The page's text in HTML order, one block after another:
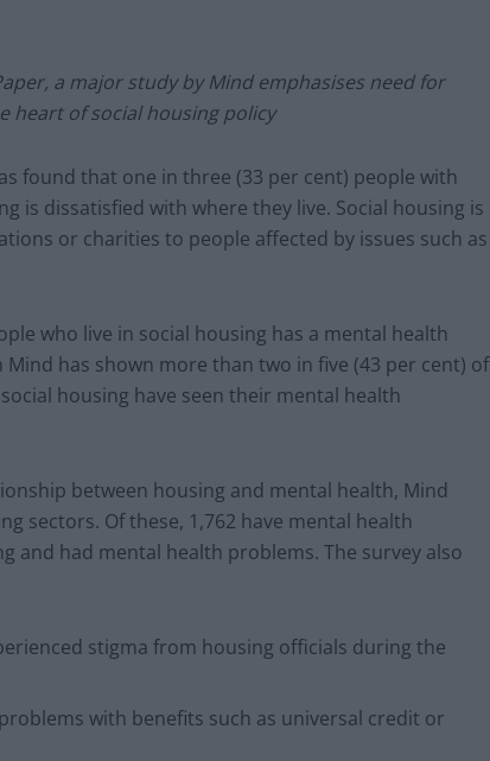
a major study by Mind emphasises need for
heart of social housing policy
found that one in three (33 per cent) people with
is dissatisfied with where they live. Social housing is
or charities to people affected by issues such as
who live in social housing has a mental health
has shown more than two in five (43 per cent) of
housing have seen their mental health
between housing and mental health, Mind
sectors. Of these, 1,762 have mental health
and had mental health problems. The survey also
stigma from housing officials during the
with benefits such as universal credit or